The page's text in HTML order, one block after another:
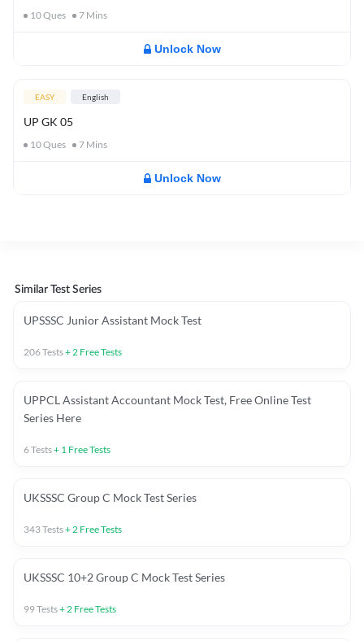
10Ques 7 Mins
Unlock Now
EASY English
UP GK 05
10Ques 7 Mins
Unlock Now
Similar Test Series
UPSSSC Junior Assistant Mock Test
206Tests+2 Free Tests
UPPCL Assistant Accountant Mock Test, Free Online Test
Series Here
6Tests+ 1 Free Tests
UKSSSC Group C Mock Test Series
343Tests+2 Free Tests
UKSSSC 10+2 Group C Mock Test Series
99Tests+2 Free Tests